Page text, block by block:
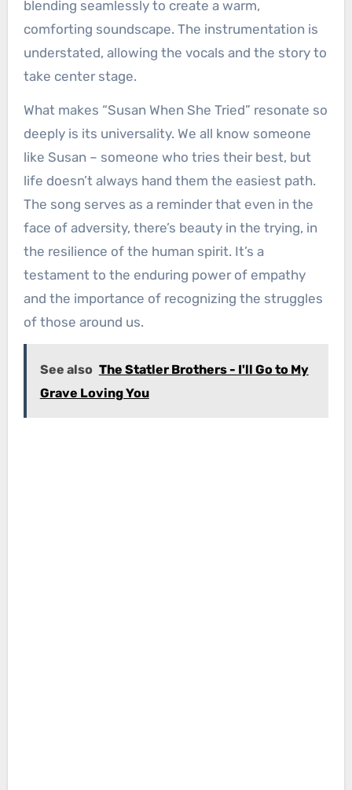
blending seamlessly to create a warm,
comforting soundscape. The instrumentation is
understated, allowing the vocals and the story to
take center stage.
What makes “Susan When She Tried” resonate so
deeply is its universality. We all know someone
like Susan – someone who tries their best, but
life doesn’t always hand them the easiest path.
The song serves as a reminder that even in the
face of adversity, there’s beauty in the trying, in
the resilience of the human spirit. It’s a
testament to the enduring power of empathy
and the importance of recognizing the struggles
of those around us.
See also The Statler Brothers - I'll Go to My
Grave Loving You